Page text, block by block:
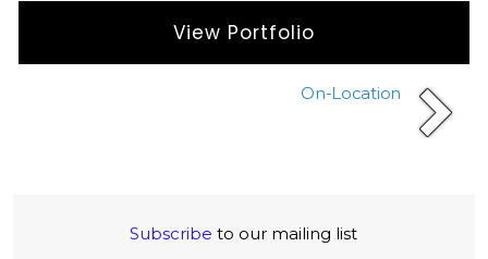
View Portfolio
On-Location
Subscribe to our mailing list